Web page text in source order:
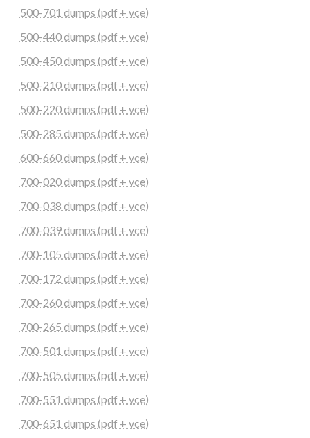
500-701 dumps (pdf + vce)
500-440 dumps (pdf + vce)
500-450 dumps (pdf + vce)
500-210 dumps (pdf + vce)
500-220 dumps (pdf + vce)
500-285 dumps (pdf + vce)
600-660 dumps (pdf + vce)
700-020 dumps (pdf + vce)
700-038 dumps (pdf + vce)
700-039 dumps (pdf + vce)
700-105 dumps (pdf + vce)
700-172 dumps (pdf + vce)
700-260 dumps (pdf + vce)
700-265 dumps (pdf + vce)
700-501 dumps (pdf + vce)
700-505 dumps (pdf + vce)
700-551 dumps (pdf + vce)
700-651 dumps (pdf + vce)